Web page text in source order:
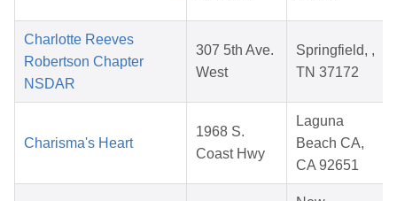
Charlotte Reeves
Robertson Chapter
NSDAR
307 5th Ave.
West
Springfield, ,
TN 37172
Charisma's Heart
1968 S.
Coast Hwy
Laguna
Beach CA,
CA 92651